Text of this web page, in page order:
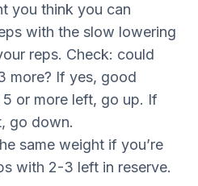
you think you can
with the slow lowering
reps. Check: could
more? If yes, good
or more left, go up. If
go down.
same weight if you’re
with 2-3 left in reserve.